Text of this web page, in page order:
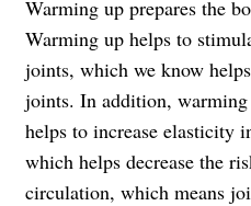
Warming up prepares the
Warming up helps to
joints, which we know
joints. In addition,
helps to increase elasticity
which helps decrease the
circulation, which means